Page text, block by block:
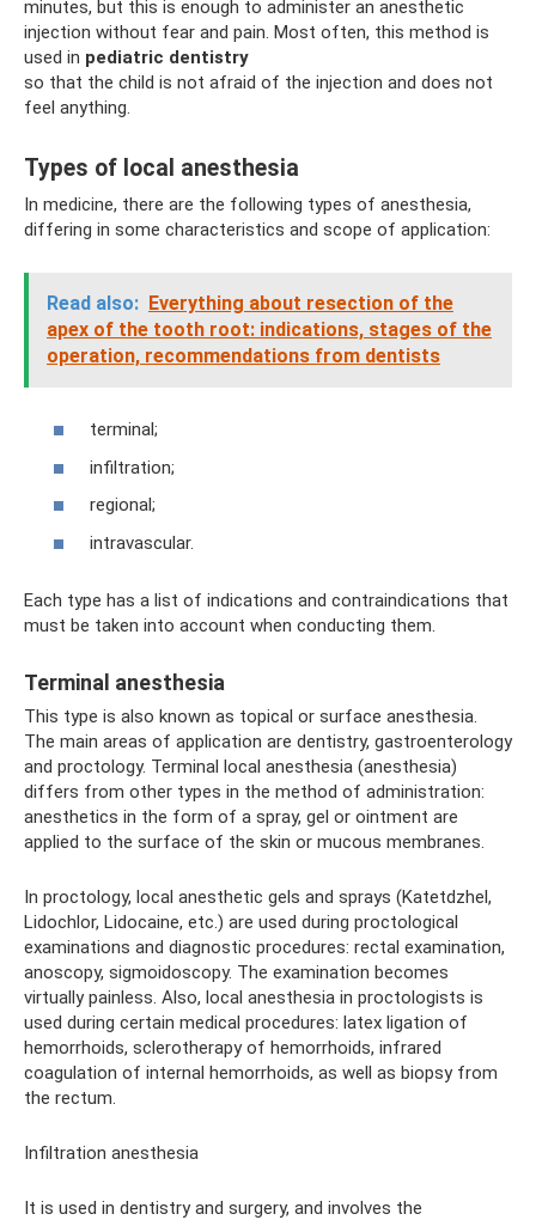
minutes, but this is enough to administer an anesthetic
injection without fear and pain. Most often, this method is
used in pediatric dentistry
so that the child is not afraid of the injection and does not
feel anything.
Types of local anesthesia
In medicine, there are the following types of anesthesia,
differing in some characteristics and scope of application:
Read also: Everything about resection of the
apex of the tooth root: indications, stages of the
operation, recommendations from dentists
terminal;
infiltration;
regional;
intravascular.
Each type has a list of indications and contraindications that
must be taken into account when conducting them.
Terminal anesthesia
This type is also known as topical or surface anesthesia.
The main areas of application are dentistry, gastroenterology
and proctology. Terminal local anesthesia (anesthesia)
differs from other types in the method of administration:
anesthetics in the form of a spray, gel or ointment are
applied to the surface of the skin or mucous membranes.
In proctology, local anesthetic gels and sprays (Katetdzhel,
Lidochlor, Lidocaine, etc.) are used during proctological
examinations and diagnostic procedures: rectal examination,
anoscopy, sigmoidoscopy. The examination becomes
virtually painless. Also, local anesthesia in proctologists is
used during certain medical procedures: latex ligation of
hemorrhoids, sclerotherapy of hemorrhoids, infrared
coagulation of internal hemorrhoids, as well as biopsy from
the rectum.
Infiltration anesthesia
It is used in dentistry and surgery, and involves the